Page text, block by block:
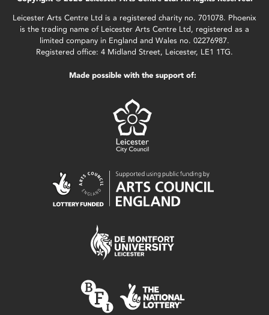
Leicester Arts Centre Ltd is a registered charity no. 701078. Phoenix
is the trading name of Leicester Arts Centre Ltd, registered as a
limited company in England and Wales no. 02276987.
Registered office: 4 Midland Street, Leicester, LE1 1TG.
Made possible with the support of: